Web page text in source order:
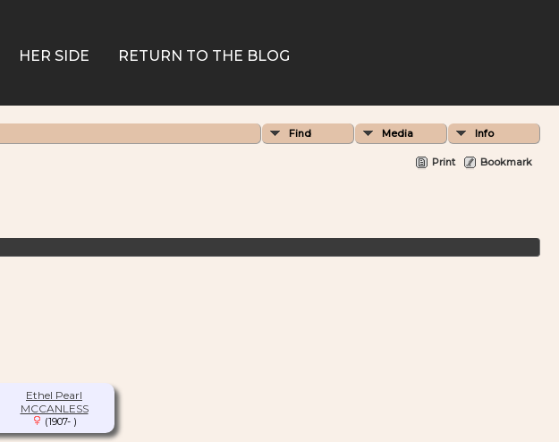
HER SIDE RETURN TO THE BLOG
Find Media Info
Print Bookmark
Ethel Pearl
MCCANLESS
(1907- )